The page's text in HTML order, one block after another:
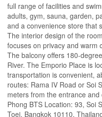
full range of facilities and
adults, gym, sauna, garden,
and a convenience store that
The interior design of the
focuses on privacy and warm
The balcony offers 180-
River. The Emporio Place is
transportation is convenient,
routes: Rama IV Road or Soi
meters from the entrance
Phong BTS Location: 93, Soi
Toei, Bangkok 10110,